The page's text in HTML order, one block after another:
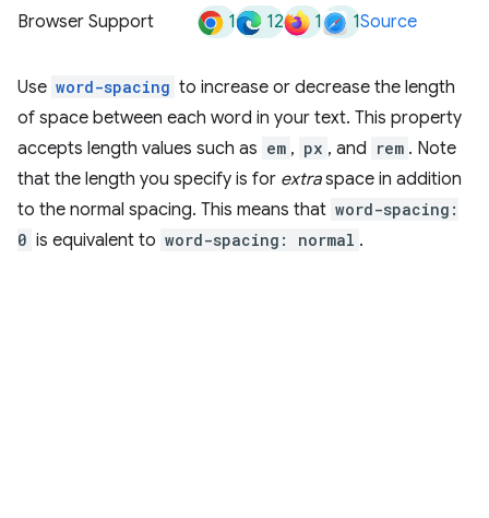
Browser Support 1 12 1 1Source
Use word-spacing to increase or decrease the length
of space between each word in your text. This property
accepts length values such as em , px , and rem . Note
that the length you specify is for extraspace in addition
to the normal spacing. This means that word-spacing:
0 is equivalent to word-spacing: normal .